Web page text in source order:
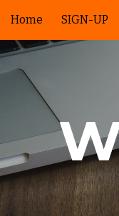
Skip to main content
Home SIGN-UP